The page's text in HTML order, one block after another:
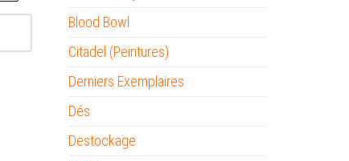
Blood Bowl
Citadel (Peintures)
Derniers Exemplaires
Dés
Destockage